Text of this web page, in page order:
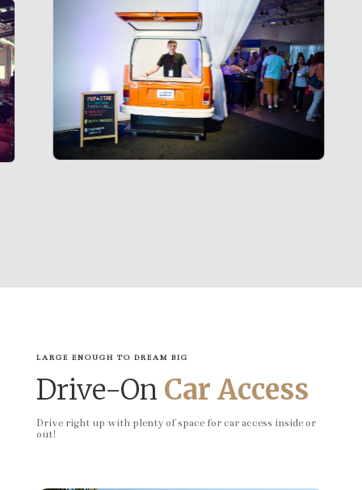
LARGE ENOUGH TO DREAM BIG
Drive-On Car Access
Drive right up with plenty of space for car access inside or
out!